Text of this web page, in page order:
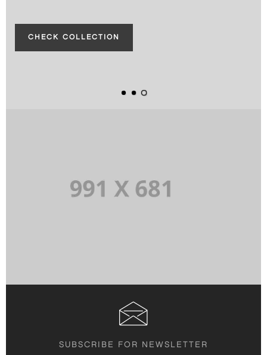
CHECK COLLECTION
CHECK COLLECTION
SUBSCRIBE FOR NEWSLETTER